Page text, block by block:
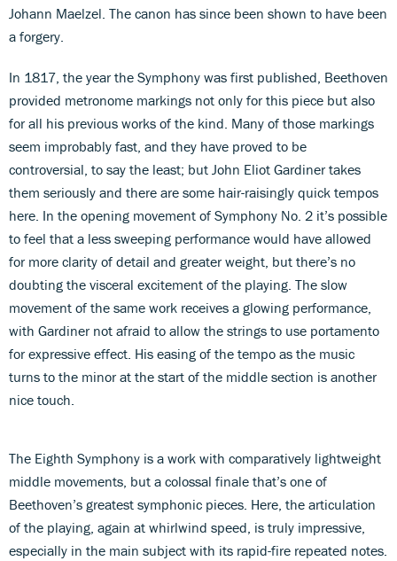
Johann Maelzel. The canon has since been shown to have been
a forgery.
In 1817, the year the Symphony was first published, Beethoven
provided metronome markings not only for this piece but also
for all his previous works of the kind. Many of those markings
seem improbably fast, and they have proved to be
controversial, to say the least; but John Eliot Gardiner takes
them seriously and there are some hair-raisingly quick tempos
here. In the opening movement of Symphony No. 2 it’s possible
to feel that a less sweeping performance would have allowed
for more clarity of detail and greater weight, but there’s no
doubting the visceral excitement of the playing. The slow
movement of the same work receives a glowing performance,
with Gardiner not afraid to allow the strings to use portamento
for expressive effect. His easing of the tempo as the music
turns to the minor at the start of the middle section is another
nice touch.
The Eighth Symphony is a work with comparatively lightweight
middle movements, but a colossal finale that’s one of
Beethoven’s greatest symphonic pieces. Here, the articulation
of the playing, again at whirlwind speed, is truly impressive,
especially in the main subject with its rapid-fire repeated notes.